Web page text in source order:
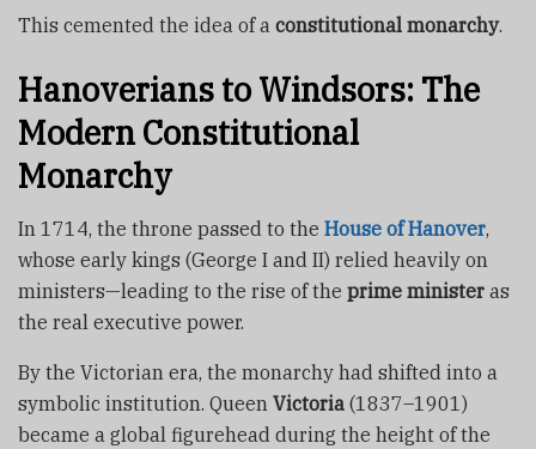
This cemented the idea of a constitutional monarchy.
Hanoverians to Windsors: The
Modern Constitutional
Monarchy
In 1714, the throne passed to the House of Hanover,
whose early kings (George I and II) relied heavily on
ministers—leading to the rise of the prime minister as
the real executive power.
By the Victorian era, the monarchy had shifted into a
symbolic institution. Queen Victoria (1837–1901)
became a global figurehead during the height of the